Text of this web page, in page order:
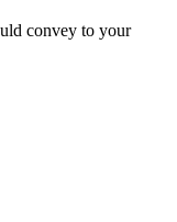
convey to your